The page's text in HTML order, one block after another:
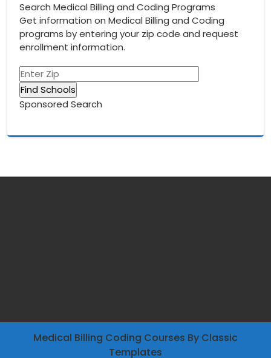
Search Medical Billing and Coding Programs
Get information on Medical Billing and Coding
programs by entering your zip code and request
enrollment information.
Sponsored Search
Medical Billing Coding Courses By Classic
Templates